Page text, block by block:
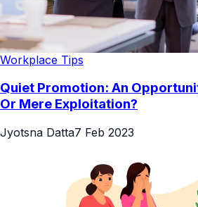
Workplace Tips
Quiet Promotion: An
Or Mere Exploitation?
Jyotsna Datta7 Feb 2023